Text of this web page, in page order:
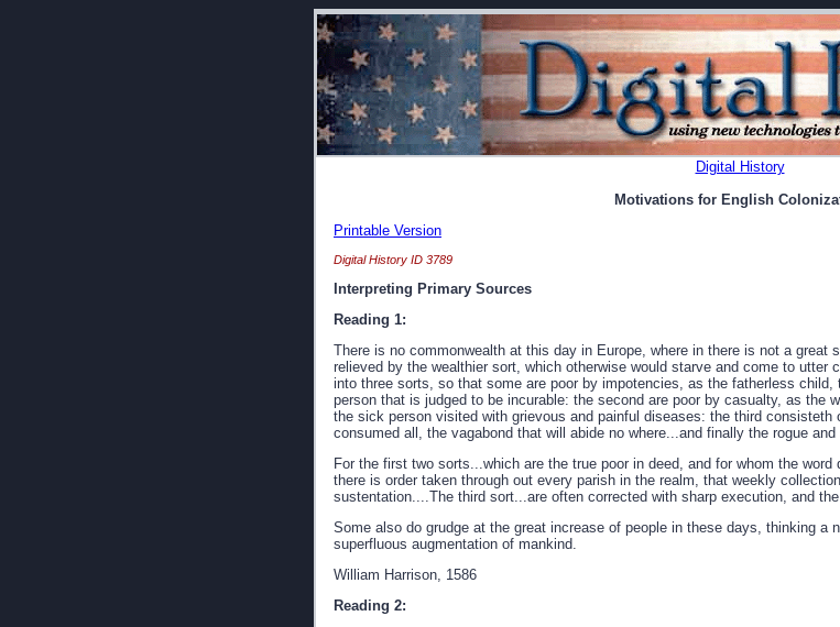
Digital History
Motivations for English
Printable Version
Digital History ID 3789
Interpreting Primary Sources
Reading 1:
There is no commonwealth at this day in Europe, where in there is not a great
relieved by the wealthier sort, which otherwise would starve and come to utter
into three sorts, so that some are poor by impotencies, as the fatherless
person that is judged to be incurable: the second are poor by casualty, as the
the sick person visited with grievous and painful diseases: the third
consumed all, the vagabond that will abide no where...and finally the rogue
For the first two sorts...which are the true poor in deed, and for whom the
there is order taken through out every parish in the realm, that weekly
sustentation....The third sort...are often corrected with sharp execution, and
Some also do grudge at the great increase of people in these days, thinking a
superfluous augmentation of mankind.
William Harrison, 1586
Reading 2: